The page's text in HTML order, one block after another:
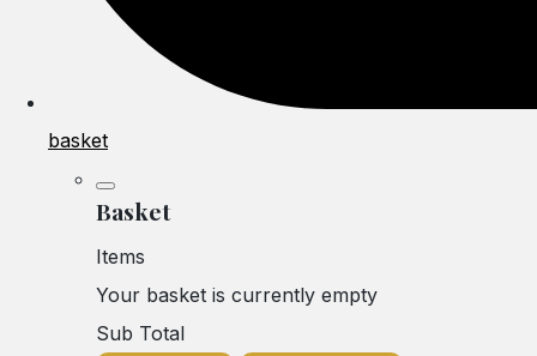
basket
Basket
Items
Your basket is currently empty
Sub Total